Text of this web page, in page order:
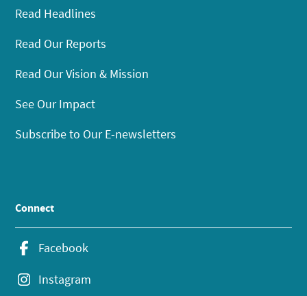
Read Headlines
Read Our Reports
Read Our Vision & Mission
See Our Impact
Subscribe to Our E-newsletters
Connect
Facebook
Instagram